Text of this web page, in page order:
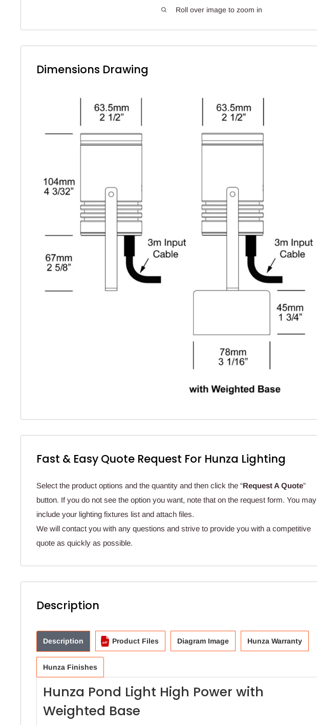
Roll over image to zoom in
Dimensions Drawing
Fast & Easy Quote Request For Hunza Lighting
Select the product options and the quantity and then click the “Request A Quote”
button. If you do not see the option you want, note that on the request form. You may
include your lighting fixtures list and attach files.
We will contact you with any questions and strive to provide you with a competitive
quote as quickly as possible.
Description
Description Product Files Diagram Image Hunza Warranty
Hunza Finishes
Hunza Pond Light High Power with
Weighted Base